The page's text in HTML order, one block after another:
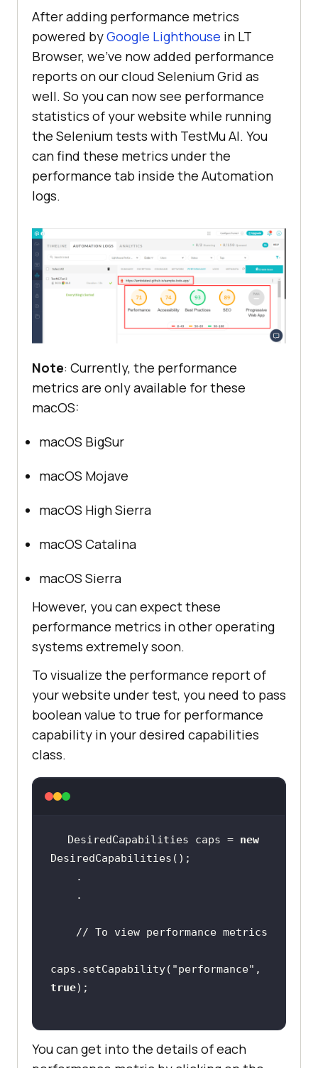
After adding performance metrics
powered byGoogle Lighthouse in LT
Browser, we’ve now added performance
reports on our cloud Selenium Grid as
well. So you can now see performance
statistics of your website while running
the Selenium tests with TestMu AI. You
can find these metrics under the
performance tab inside the Automation
logs.
Note: Currently, the performance
metrics are only available for these
macOS:
macOS BigSur
macOS Mojave
macOS High Sierra
macOS Catalina
macOS Sierra
However, you can expect these
performance metrics in other operating
systems extremely soon.
To visualize the performance report of
your website under test, you need to pass
boolean value to true for performance
capability in your desired capabilities
class.
DesiredCapabilities caps = new
// To view performance metrics
caps.setCapability( "performance"
true
You can get into the details of each